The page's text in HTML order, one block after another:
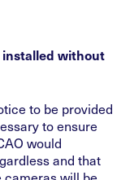
installed without
to be provided
to ensure
would
and that